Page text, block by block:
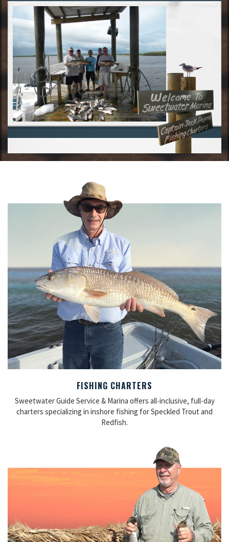
FISHING CHARTERS
Sweetwater Guide Service & Marina offers all-inclusive, full-day
charters specializing in inshore fishing for Speckled Trout and
Redfish.